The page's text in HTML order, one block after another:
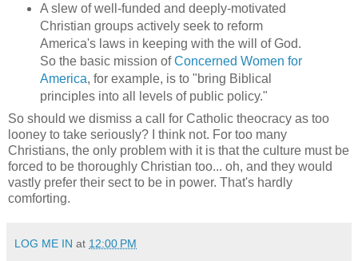
A slew of well-funded and deeply-motivated
Christian groups actively seek to reform
America's laws in keeping with the will of God.
So the basic mission ofConcerned Women for
America, for example, is to "bring Biblical
principles into all levels of public policy."
So should we dismiss a call for Catholic theocracy as too
looney to take seriously? I think not. For too many
Christians, the only problem with it is that the culture must be
forced to be thoroughly Christian too... oh, and they would
vastly prefer their sect to be in power. That's hardly
comforting.
LOG ME IN at 12:00 PM